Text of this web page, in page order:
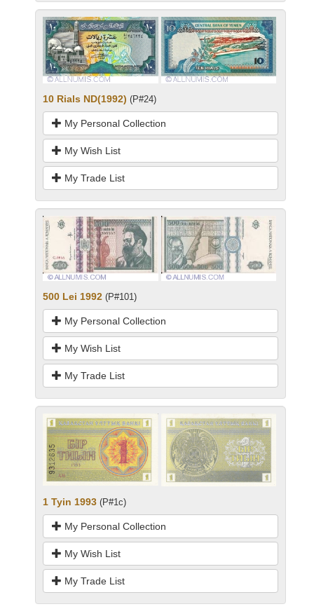
10 Rials ND(1992) (P#24)
My Personal Collection
My Wish List
My Trade List
500 Lei 1992 (P#101)
My Personal Collection
My Wish List
My Trade List
1 Tyin 1993 (P#1c)
My Personal Collection
My Wish List
My Trade List